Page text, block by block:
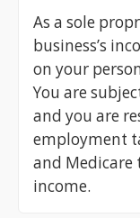
As a sole
business’s
on your
You are
and you are
employment
and Medicare
income.